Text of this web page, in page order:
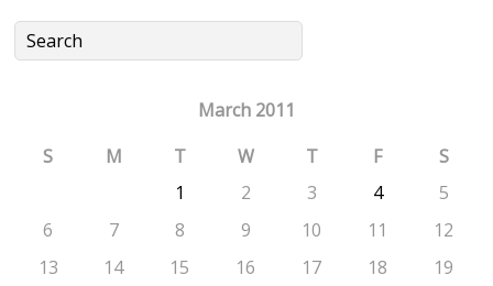
March 2011
S
M T W T F
S
1
2 3 4
5
6
7 8 9 10 11
12
13
14 15 16 17 18
19